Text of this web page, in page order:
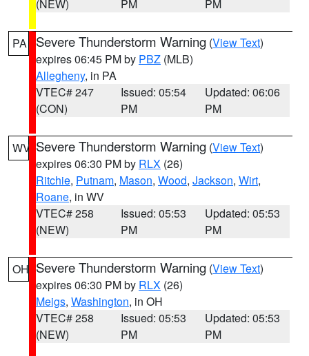
(NEW)
PM
PM
PA Severe Thunderstorm Warning (View Text)
expires 06:45 PM by PBZ (MLB)
Allegheny, in PA
VTEC# 247
(CON)
Issued: 05:54
PM
Updated: 06:06
PM
WV Severe Thunderstorm Warning (View Text)
expires 06:30 PM by RLX (26)
Ritchie, Putnam, Mason, Wood, Jackson, Wirt,
Roane, in WV
VTEC# 258
(NEW)
Issued: 05:53
PM
Updated: 05:53
PM
OH Severe Thunderstorm Warning (View Text)
expires 06:30 PM by RLX (26)
Meigs, Washington, in OH
VTEC# 258
(NEW)
Issued: 05:53
PM
Updated: 05:53
PM